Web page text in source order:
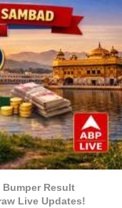
Result
Live Updates!